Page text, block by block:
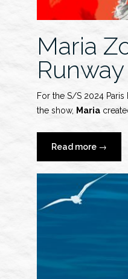
Maria
For the S/S 2024 Paris
the show, Maria
Read more “Maria
Zober
x
AZ
→